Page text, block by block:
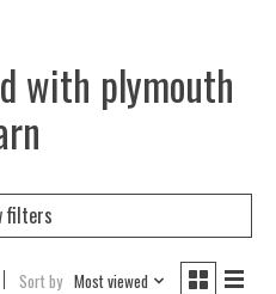
with plymouth
filters
Sort by Most viewed